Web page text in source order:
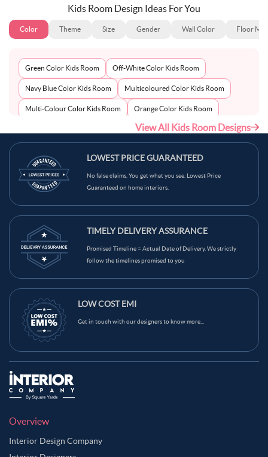
Kids Room Design Ideas For You
Color Theme Size Gender Wall Color Floor
Green Color Kids Room Off-White Color Kids Room
Navy Blue Color Kids Room Multicoloured Color Kids Room
Multi-Colour Color Kids Room Orange Color Kids Room
Pink Color Kids Room
Red Color Kids Room
Beige Color Kids Room Brown Color Kids Room
Yellow Color Kids Room Blue Color Kids Room
Wooden Brown Color Kids Room
View All Kids Room Designs
LOWEST PRICE GUARANTEED
No false claims. You get what you see. Lowest Price
Guaranteed on home interiors.
TIMELY DELIVERY ASSURANCE
Promised Timeline = Actual Date of Delivery. We strictly
follow the timelines promised to you
LOW COST EMI
Get in touch with our designers to know more...
Overview
Interior Design Company